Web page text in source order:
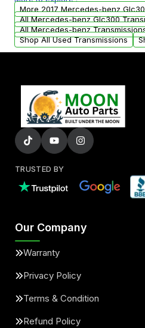
from your original
More 2017 Mercedes-benz
All Mercedes-benz Glc300
All Mercedes-benz
Shop All Used Transmissions
TRUSTED BY
Our Company
Warranty
Privacy Policy
Terms & Condition
Refund Policy